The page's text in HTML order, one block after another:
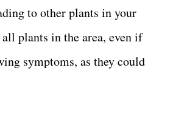
to other plants in your
plants in the area, even if
symptoms, as they could